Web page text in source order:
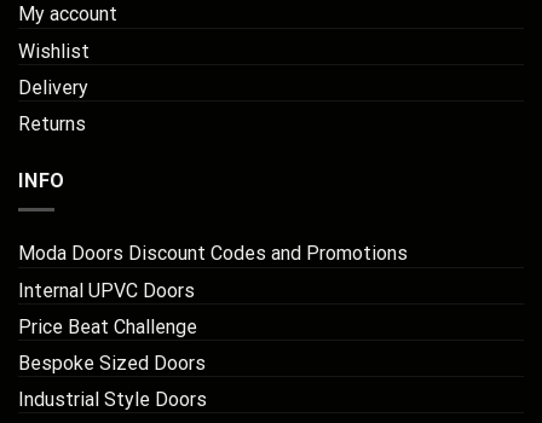
My account
Wishlist
Delivery
Returns
INFO
Moda Doors Discount Codes and Promotions
Internal UPVC Doors
Price Beat Challenge
Bespoke Sized Doors
Industrial Style Doors